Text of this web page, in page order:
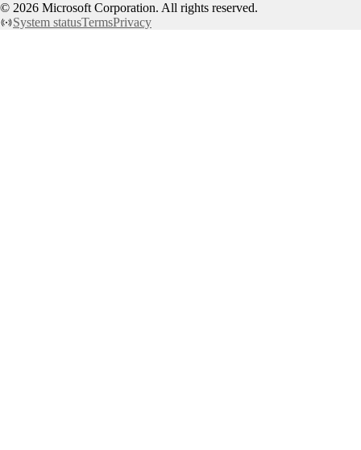
© 2026 Microsoft Corporation. All rights reserved.
System statusTermsPrivacy